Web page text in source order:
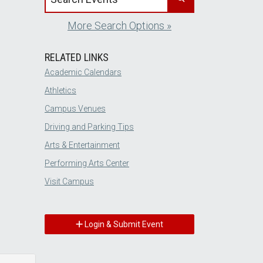
More Search Options »
RELATED LINKS
Academic Calendars
Athletics
Campus Venues
Driving and Parking Tips
Arts & Entertainment
Performing Arts Center
Visit Campus
Login & Submit Event